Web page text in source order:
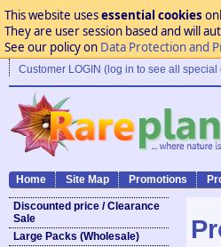
This website usesessential cookies
They are user session based and will
See our policy on Data Protection and
Customer LOGIN (log in to see all special
Home Site Map Promotions
Discounted price / Clearance
Sale
Large Packs (Wholesale)